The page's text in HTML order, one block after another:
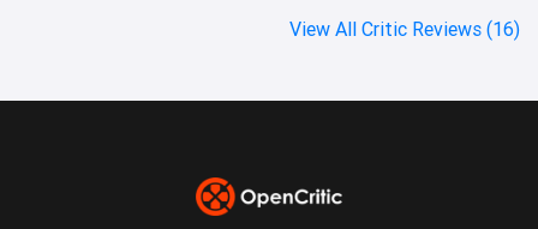
View All Critic Reviews (16)